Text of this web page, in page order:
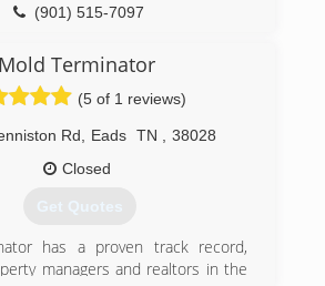
(901) 515-7097
Mold Terminator
(5 of 1 reviews)
Rd Eads TN
38028
Closed
Get Quotes
has a proven track record,
managers and realtors in the